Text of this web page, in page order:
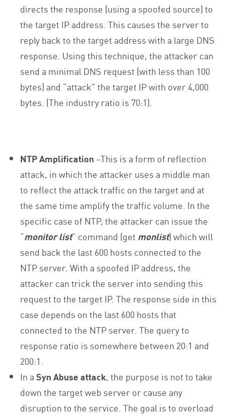
directs the response (using a spoofed source) to
the target IP address. This causes the server to
reply back to the target address with a large DNS
response. Using this technique, the attacker can
send a minimal DNS request (with less than 100
bytes) and “attack” the target IP with over 4,000
bytes. (The industry ratio is 70:1).
NTP Amplification –This is a form of reflection
attack, in which the attacker uses a middle man
to reflect the attack traffic on the target and at
the same time amplify the traffic volume. In the
specific case of NTP, the attacker can issue the
“monitor list” command (get monlist) which will
send back the last 600 hosts connected to the
NTP server. With a spoofed IP address, the
attacker can trick the server into sending this
request to the target IP. The response side in this
case depends on the last 600 hosts that
connected to the NTP server. The query to
response ratio is somewhere between 20:1 and
200:1.
In aSyn Abuse attack, the purpose is not to take
down the target web server or cause any
disruption to the service. The goal is to overload